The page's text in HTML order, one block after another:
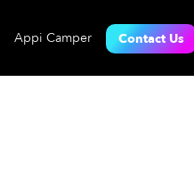
Appi Camper Contact Us